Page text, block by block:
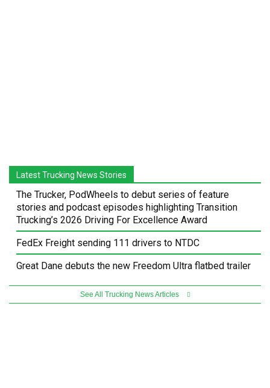
Latest Trucking News Stories
The Trucker, PodWheels to debut series of feature
stories and podcast episodes highlighting Transition
Trucking’s 2026 Driving For Excellence Award
FedEx Freight sending 111 drivers to NTDC
Great Dane debuts the new Freedom Ultra flatbed trailer
See All Trucking News Articles